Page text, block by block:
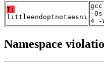
T:
littleendoptnotaesni -
4 -
Namespace